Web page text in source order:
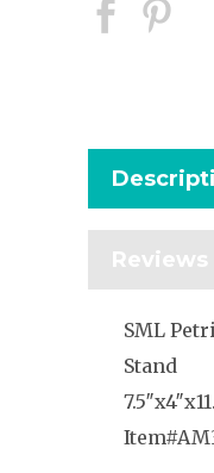
Reviews
SML
Stand